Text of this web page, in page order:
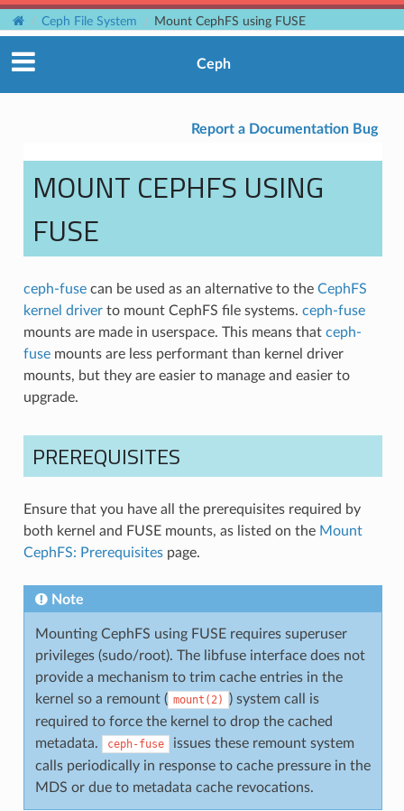
Ceph File System Mount CephFS using FUSE
Ceph
Report a Documentation Bug
MOUNT CEPHFS USING
FUSE
ceph-fusecan be used as an alternative to the CephFS
kernel driverto mount CephFS file systems. ceph-fuse
mounts are made in userspace. This means that ceph-
fusemounts are less performant than kernel driver
mounts, but they are easier to manage and easier to
upgrade.
PREREQUISITES
Ensure that you have all the prerequisites required by
both kernel and FUSE mounts, as listed on the Mount
CephFS: Prerequisitespage.
Note
Mounting CephFS using FUSE requires superuser
privileges (sudo/root). The libfuse interface does not
provide a mechanism to trim cache entries in the
kernel so a remount ( mount(2)
) system call is
required to force the kernel to drop the cached
metadata.
ceph-fuse
issues these remount system
calls periodically in response to cache pressure in the
MDS or due to metadata cache revocations.